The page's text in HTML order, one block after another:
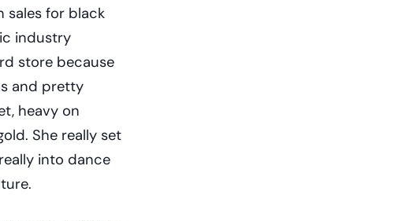
sales for black
industry
store because
and pretty
heavy on
She really set
into dance